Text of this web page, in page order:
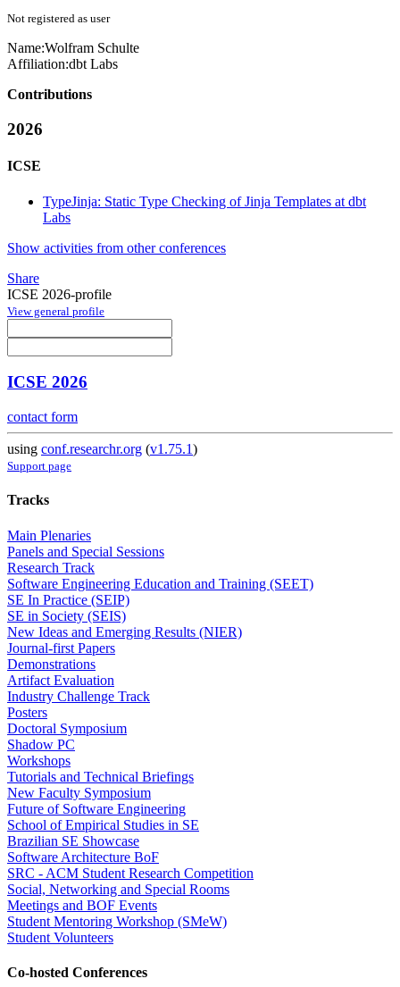
Not registered as user
Name:Wolfram Schulte
Affiliation:dbt Labs
Contributions
2026
ICSE
TypeJinja: Static Type Checking of Jinja Templates at dbt
Labs
Show activities from other conferences
Share
ICSE 2026-profile
View general profile
ICSE 2026
contact form
using conf.researchr.org (v1.75.1)
Support page
Tracks
Main Plenaries
Panels and Special Sessions
Research Track
Software Engineering Education and Training (SEET)
SE In Practice (SEIP)
SE in Society (SEIS)
New Ideas and Emerging Results (NIER)
Journal-first Papers
Demonstrations
Artifact Evaluation
Industry Challenge Track
Posters
Doctoral Symposium
Shadow PC
Workshops
Tutorials and Technical Briefings
New Faculty Symposium
Future of Software Engineering
School of Empirical Studies in SE
Brazilian SE Showcase
Software Architecture BoF
SRC - ACM Student Research Competition
Social, Networking and Special Rooms
Meetings and BOF Events
Student Mentoring Workshop (SMeW)
Student Volunteers
Co-hosted Conferences